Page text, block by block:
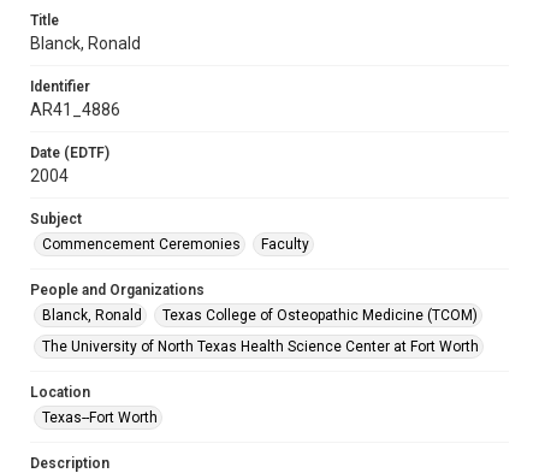
Title
Blanck, Ronald
Identifier
AR41_4886
Date (EDTF)
2004
Subject
Commencement Ceremonies
Faculty
People and Organizations
Blanck, Ronald
Texas College of Osteopathic Medicine (TCOM)
The University of North Texas Health Science Center at Fort Worth
Location
Texas--Fort Worth
Description